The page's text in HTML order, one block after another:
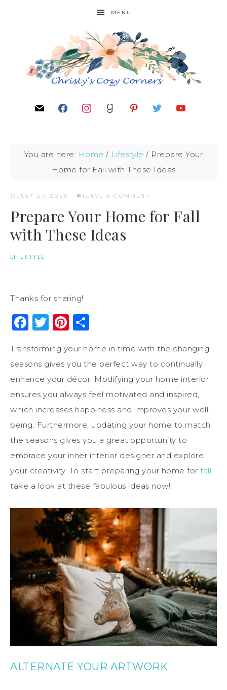
MENU
You are here: Home / Lifestyle / Prepare Your
Home for Fall with These Ideas
JULY 27, 2020 · LEAVE A COMMENT
Prepare Your Home for Fall
with These Ideas
LIFESTYLE
Thanks for sharing!
Facebook
Twitter
Pinterest
Transforming your home in time with the changing
seasons gives you the perfect way to continually
enhance your décor. Modifying your home interior
ensures you always feel motivated and inspired,
which increases happiness and improves your well-
being. Furthermore, updating your home to match
the seasons gives you a great opportunity to
embrace your inner interior designer and explore
your creativity. To start preparing your home for fall,
take a look at these fabulous ideas now!
ALTERNATE YOUR ARTWORK